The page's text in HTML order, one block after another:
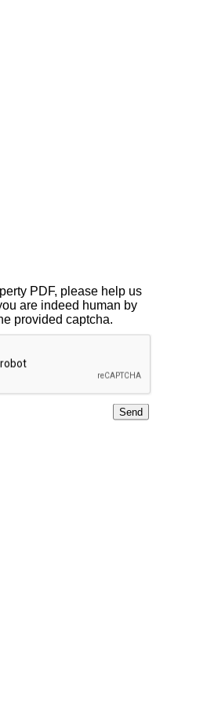
PDF, please help us
are indeed human by
provided captcha.